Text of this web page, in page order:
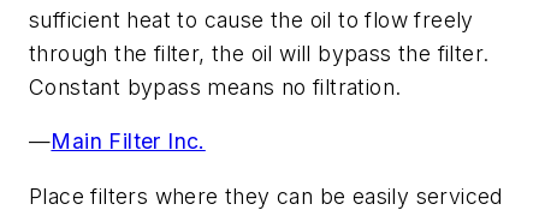
sufficient heat to cause the oil to flow freely
through the filter, the oil will bypass the filter.
Constant bypass means no filtration.
—Main Filter Inc.
Place filters where they can be easily serviced